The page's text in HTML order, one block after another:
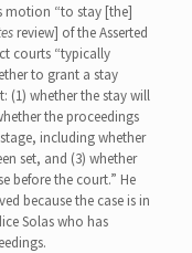
motion “to stay [the]
review] of the Asserted
courts “typically
to grant a stay
(1) whether the stay will
the proceedings
including whether
set, and (3) whether
before the court.” He
because the case is in
Solas who has